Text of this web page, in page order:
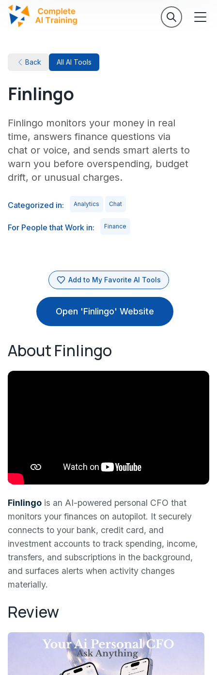
Back All AI Tools
Finlingo
Finlingo monitors your money in real
time, answers finance questions via
chat or voice, and sends smart alerts to
warn you before overspending, budget
drift, or unusual charges.
Categorized in: Analytics Chat
For People that Work in: Finance
Add to My Favorite AI Tools
Open 'Finlingo' Website
About Finlingo
Finlingo is an AI-powered personal CFO that
monitors your finances on autopilot. It securely
connects to your bank, credit card, and
investment accounts to track spending, income,
transfers, and subscriptions in the background,
and surfaces alerts when activity changes
materially.
Review